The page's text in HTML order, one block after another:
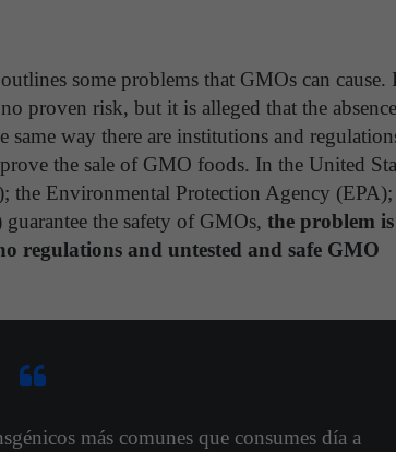
some problems that GMOs can cause.
proven risk, but it is alleged that the
way there are institutions and
the sale of GMO foods. In the United
Environmental Protection Agency (EPA);
the safety of GMOs, the problem is
regulations and untested and safe GMO
más comunes que consumes día a